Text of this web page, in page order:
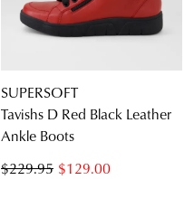
SUPERSOFT
Tavishs D Red Black Leather
Ankle Boots
$129.00
$229.95